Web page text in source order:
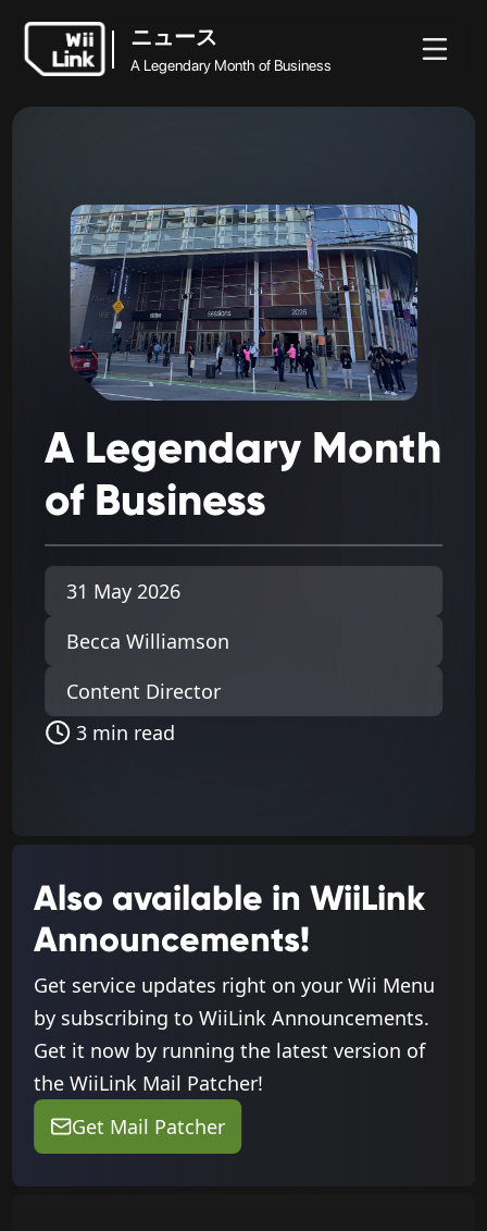
ニュース
A Legendary Month of Business
ホ
ガ
ステ
A Legendary Month
of Business
31 May 2026
Becca Williamson
Content Director
3 min read
Also available in WiiLink
Announcements!
Get service updates right on your Wii Menu
by subscribing to WiiLink Announcements.
Get it now by running the latest version of
the WiiLink Mail Patcher!
Get Mail Patcher